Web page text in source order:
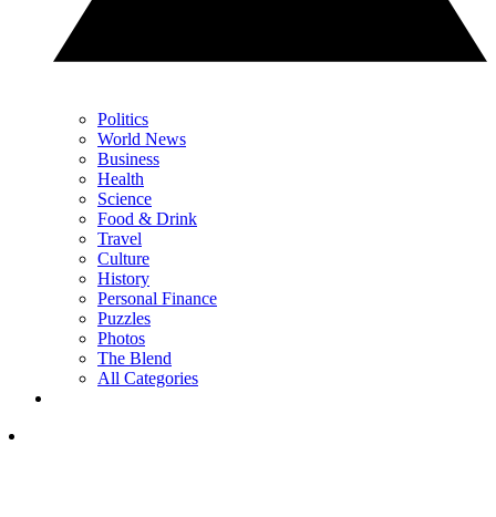
Politics
World News
Business
Health
Science
Food & Drink
Travel
Culture
History
Personal Finance
Puzzles
Photos
The Blend
All Categories